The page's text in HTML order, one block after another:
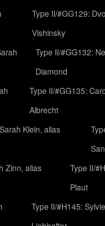
Type II/#GG129:
Vishinsky
Type II/#GG132:
Diamond
Type II/#GG135:
Albrecht
Klein, alias
Zinn, alias
Type II/
Plaut
Type II/#H145: